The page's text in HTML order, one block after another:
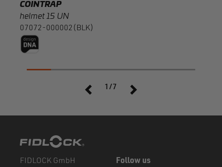
COINTRAP
helmet 15 UN
07072-000002(BLK)
1/7
FIDLOCK GmbH Follow us